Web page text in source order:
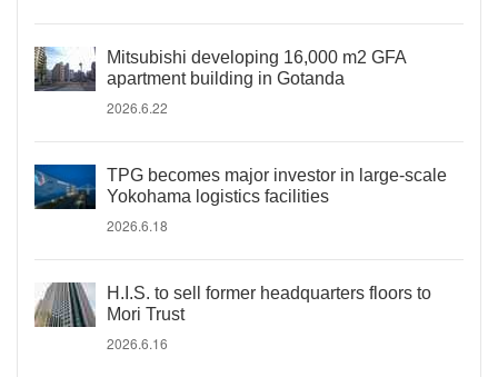
Mitsubishi developing 16,000 m2 GFA
apartment building in Gotanda
2026.6.22
TPG becomes major investor in large-scale
Yokohama logistics facilities
2026.6.18
H.I.S. to sell former headquarters floors to
Mori Trust
2026.6.16